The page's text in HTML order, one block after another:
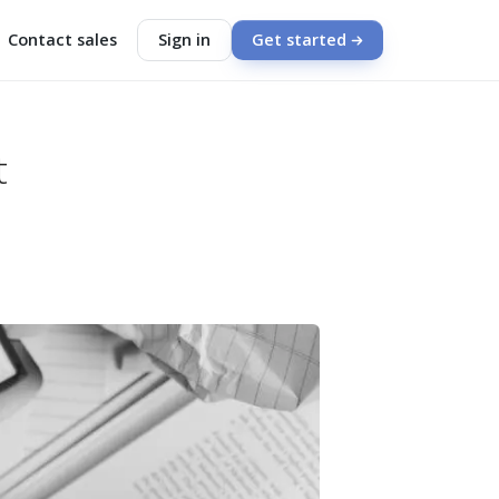
Contact sales Sign in Get started